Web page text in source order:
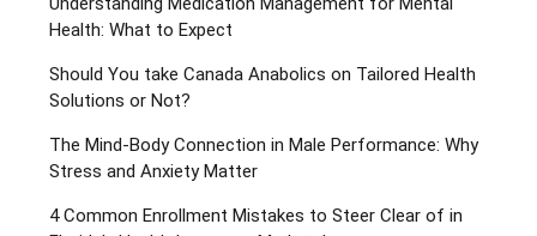
Health: What to Expect
Should You take Canada Anabolics on Tailored Health
Solutions or Not?
The Mind-Body Connection in Male Performance: Why
Stress and Anxiety Matter
4 Common Enrollment Mistakes to Steer Clear of in